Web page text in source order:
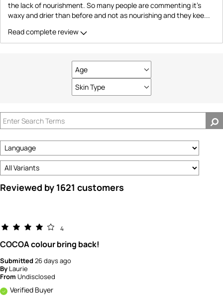
the lack of nourishment. So many people are commenting it's
waxy and drier than before and not as nourishing and they kee...
Read complete review
Age
Filter
reviews
by
Skin Type
Filter
by
Reviewed by 1621 customers
4
COCOA colour bring back!
Submitted26 days ago
By Laurie
From Undisclosed
Verified Buyer